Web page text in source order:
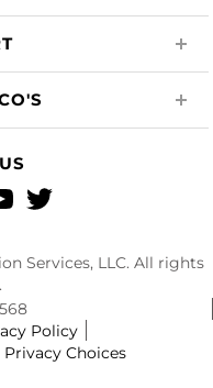
YouTubeTwitter
Services, LLC. All rights
Policy
Privacy Choices